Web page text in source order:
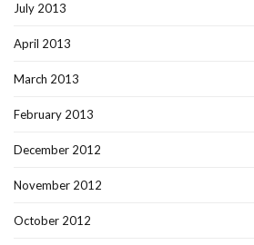
July 2013
April 2013
March 2013
February 2013
December 2012
November 2012
October 2012